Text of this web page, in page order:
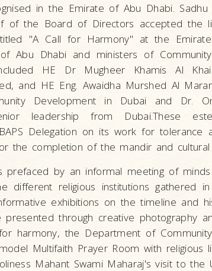
in the Emirate of Abu Dhabi. Sadhu
of the Board of Directors accepted the
"A Call for Harmony" at the
of Abu Dhabi and ministers of
HE Dr Mugheer Khamis Al
and HE Eng. Awaidha Murshed Al
Development in Dubai and Dr.
leadership from Dubai.These
Delegation on its work for tolerance
the completion of the mandir and cultural
prefaced by an informal meeting of
different religious institutions gathered
exhibitions on the timeline and
through creative photography
harmony, the Department of
Multifaith Prayer Room with religious
Mahant Swami Maharaj's visit to the